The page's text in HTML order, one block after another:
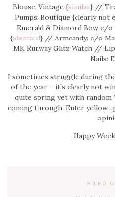
Blouse: Vintage {similar} //
Pumps: Boutique {clearly not
Emerald & Diamond Bow c/
{identical} // Armcandy: c/o
MK Runway Glitz Watch //
Nails:
I sometimes struggle during
of the year – it’s clearly not
quite spring yet with random
coming through. Enter
Happy
FILED